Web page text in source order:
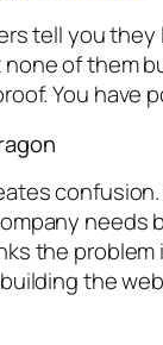
tell you they
of them
You have
needs
the problem
the